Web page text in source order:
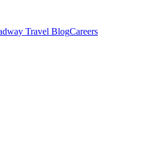
Travel BlogCareers